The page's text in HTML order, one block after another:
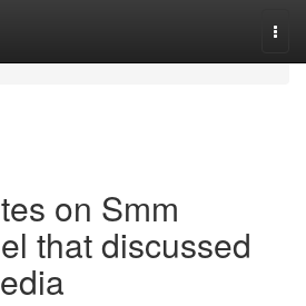
on Smm
that discussed